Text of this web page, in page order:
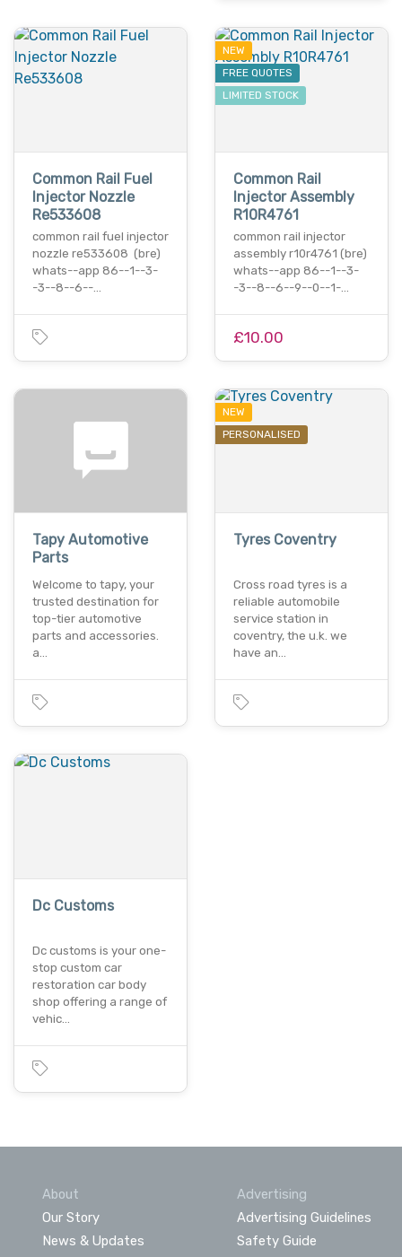
Common Rail Fuel
Injector Nozzle
Re533608
common rail fuel injector
nozzle re533608 (bre)
whats--app 86--1--3-
-3--8--6--…
NEW
FREE QUOTES
LIMITED STOCK
Common Rail
Injector Assembly
R10R4761
common rail injector
assembly r10r4761 (bre)
whats--app 86--1--3-
-3--8--6--9--0--1-…
£10.00
Tapy Automotive
Parts
Welcome to tapy, your
trusted destination for
top-tier automotive
parts and accessories.
a…
NEW
PERSONALISED
Tyres Coventry
Cross road tyres is a
reliable automobile
service station in
coventry, the u.k. we
have an…
Dc Customs
Dc customs is your one-
stop custom car
restoration car body
shop offering a range of
vehic…
About
Our Story
News & Updates
Advertising
Advertising Guidelines
Safety Guide